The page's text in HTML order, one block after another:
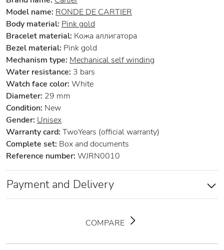
Model name: RONDE DE CARTIER
Body material: Pink gold
Bracelet material: Кожа аллигатора
Bezel material: Pink gold
Mechanism type: Mechanical self winding
Water resistance: 3 bars
Watch face color: White
Diameter: 29 mm
Condition: New
Gender: Unisex
Warranty card: TwoYears (official warranty)
Complete set: Box and documents
Reference number: WJRN0010
Payment and Delivery
COMPARE